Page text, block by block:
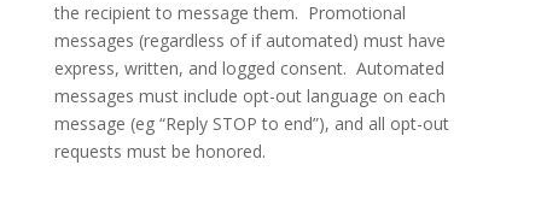
the recipient to message them. Promotional
messages (regardless of if automated) must have
express, written, and logged consent. Automated
messages must include opt-out language on each
message (eg “Reply STOP to end”), and all opt-out
requests must be honored.